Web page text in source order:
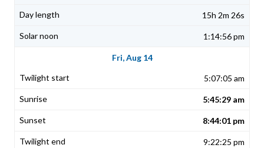
15h 2m 26s
1:14:56 pm
Fri, Aug 14
5:07:05 am
5:45:29 am
8:44:01 pm
9:22:25 pm